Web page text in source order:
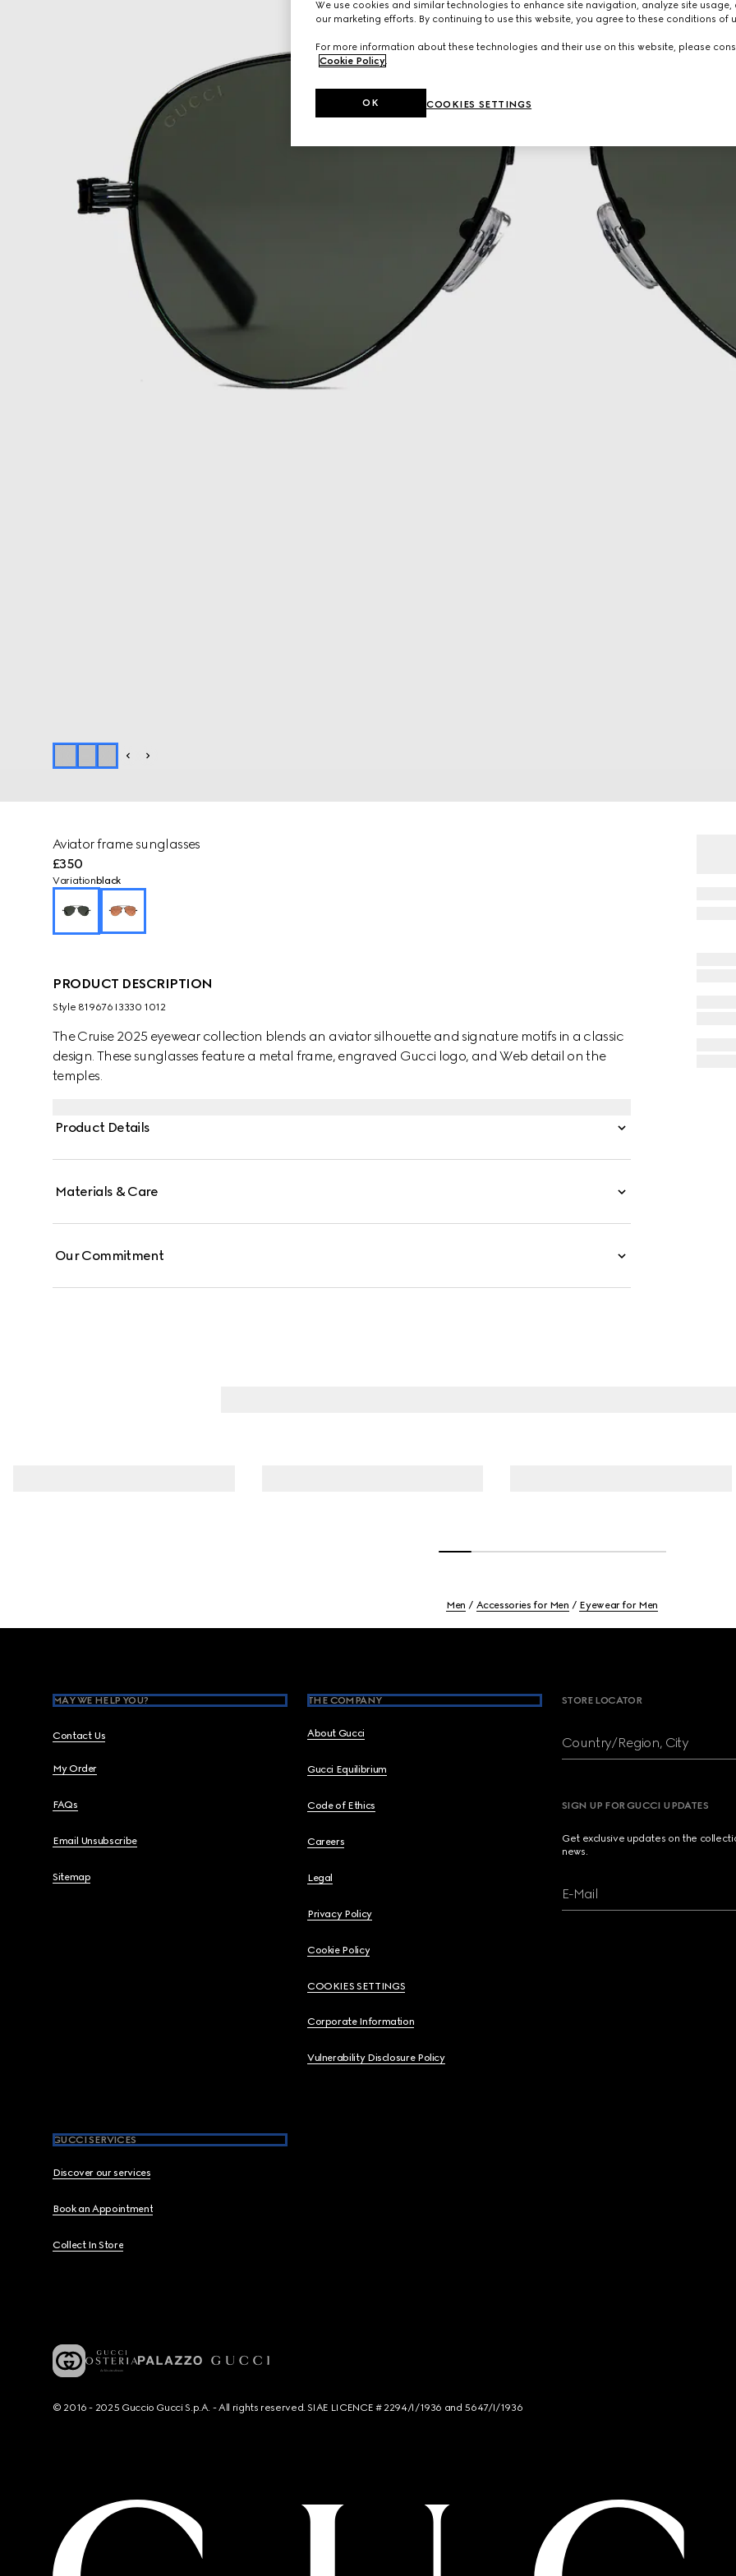
Aviator frame sunglasses
£350
Variation black
PRODUCT DESCRIPTION
Style ‎819676 I3330 1012
The Cruise 2025 eyewear collection blends an aviator silhouette and signature motifs in a classic
design. These sunglasses feature a metal frame, engraved Gucci logo, and Web detail on the
temples.
Product Details
Materials & Care
Our Commitment
Men Accessories for Men Eyewear for Men
MAY WE HELP YOU?
Contact Us
My Order
FAQs
Email Unsubscribe
Sitemap
THE COMPANY
About Gucci
Gucci Equilibrium
Code of Ethics
Careers
Legal
Privacy Policy
Cookie Policy
COOKIES SETTINGS
Corporate Information
Vulnerability Disclosure Policy
GUCCI SERVICES
Discover our services
Book an Appointment
Collect In Store
STORE LOCATOR
Country/Region, City
SIGN UP FOR GUCCI UPDATES
Get exclusive updates on the
news.
E-Mail
© 2016 - 2025 Guccio Gucci S.p.A. - All rights reserved. SIAE LICENCE # 2294/I/1936 and 5647/I/1936
We use cookies and similar technologies to enhance site navigation, analyze site usage,
our marketing efforts. By continuing to use this website, you agree to these conditions of
For more information about these technologies and their use on this website, please
Cookie Policy
COOKIES SETTINGS
OK